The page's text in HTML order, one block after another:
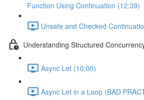
Function Using Continuation (12:39)
Unsafe and Checked
Understanding Structured
Async Let (10:00)
Async Let in a Loop (BAD